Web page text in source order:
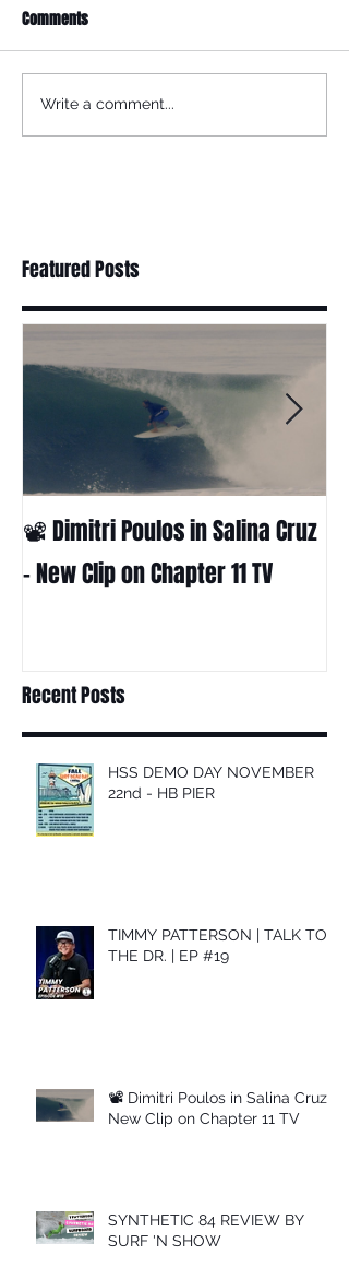
Comments
Write a comment...
Featured Posts
📽 Dimitri Poulos in Salina Cruz
– New Clip on Chapter 11 TV
Recent Posts
HSS DEMO DAY NOVEMBER
22nd - HB PIER
TIMMY PATTERSON | TALK TO
THE DR. | EP #19
📽 Dimitri Poulos in Salina Cruz –
New Clip on Chapter 11 TV
SYNTHETIC 84 REVIEW BY
SURF 'N SHOW